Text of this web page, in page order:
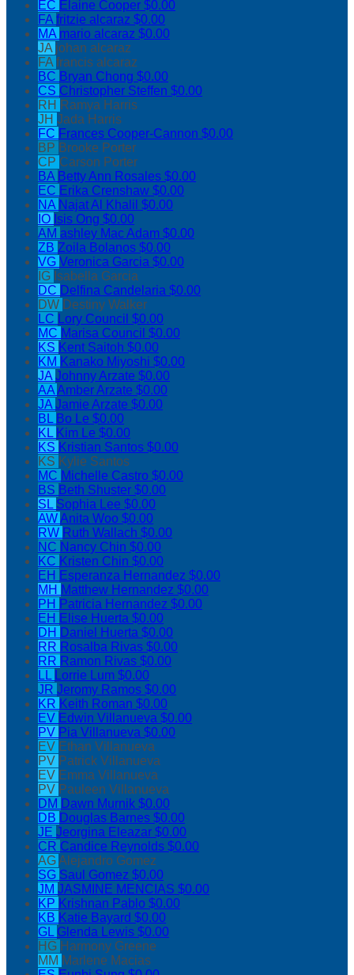
EC Elaine Cooper $0.00
FAfritzie alcaraz $0.00
MA mario alcaraz $0.00
JA johan alcaraz
FAfrancis alcaraz
BC Bryan Chong $0.00
CS Christopher Steffen $0.00
RH Ramya Harris
JH Jada Harris
FC Frances Cooper-Cannon $0.00
BP Brooke Porter
CP Carson Porter
BA Betty Ann Rosales $0.00
EC Erika Crenshaw $0.00
NA Najat Al Khalil $0.00
IO Isis Ong $0.00
AM ashley Mac Adam $0.00
ZB Zoila Bolanos $0.00
VG Veronica Garcia $0.00
IG Isabella Garcia
DC Delfina Candelaria $0.00
DW Destiny Walker
LC Lory Council $0.00
MC Marisa Council $0.00
KS Kent Saitoh $0.00
KM Kanako Miyoshi $0.00
JAJohnny Arzate $0.00
AAAmber Arzate $0.00
JAJamie Arzate $0.00
BL Bo Le $0.00
KL Kim Le $0.00
KS Kristian Santos $0.00
KS Kylie Santos
MC Michelle Castro $0.00
BS Beth Shuster $0.00
SL Sophia Lee $0.00
AWAnita Woo $0.00
RW Ruth Wallach $0.00
NC Nancy Chin $0.00
KC Kristen Chin $0.00
EH Esperanza Hernandez $0.00
MH Matthew Hernandez $0.00
PH Patricia Hernandez $0.00
EH Elise Huerta $0.00
DH Daniel Huerta $0.00
RR Rosalba Rivas $0.00
RR Ramon Rivas $0.00
LL Lorrie Lum $0.00
JR Jeromy Ramos $0.00
KR Keith Roman $0.00
EV Edwin Villanueva $0.00
PV Pia Villanueva $0.00
EV Ethan Villanueva
PV Patrick Villanueva
EV Emma Villanueva
PV Pauleen Villanueva
DM Dawn Murnik $0.00
DB Douglas Barnes $0.00
JE Jeorgina Eleazar $0.00
CR Candice Reynolds $0.00
AGAlejandro Gomez
SG Saul Gomez $0.00
JM JASMINE MENCIAS $0.00
KP Krishnan Pablo $0.00
KB Katie Bayard $0.00
GL Glenda Lewis $0.00
HG Harmony Greene
MM Marlene Macias